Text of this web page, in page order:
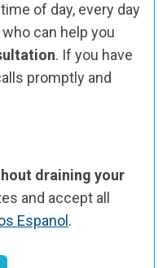
of day, every day
who can help you
. If you have
promptly and
draining your
and accept all
Espanol .